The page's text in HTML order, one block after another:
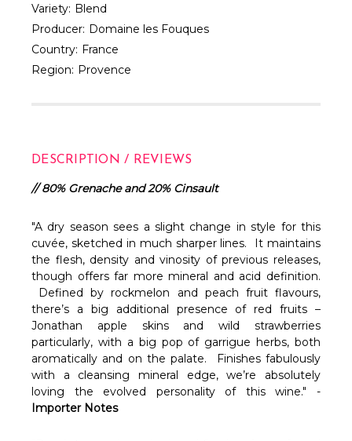
Variety: Blend
Producer: Domaine les Fouques
Country: France
Region: Provence
DESCRIPTION / REVIEWS
// 80% Grenache and 20% Cinsault
"A dry season sees a slight change in style for this
cuvée, sketched in much sharper lines. It maintains
the flesh, density and vinosity of previous releases,
though offers far more mineral and acid definition.
Defined by rockmelon and peach fruit flavours,
there’s a big additional presence of red fruits –
Jonathan apple skins and wild strawberries
particularly, with a big pop of garrigue herbs, both
aromatically and on the palate. Finishes fabulously
with a cleansing mineral edge, we’re absolutely
loving the evolved personality of this wine." -
Importer Notes